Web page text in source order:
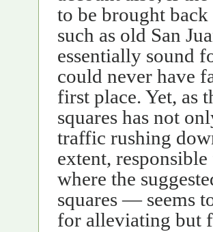
to be brought
such as old San
essentially sound
could never have
first place. Yet, as
squares has not
traffic rushing
extent,
where the
squares — seems
for alleviating but